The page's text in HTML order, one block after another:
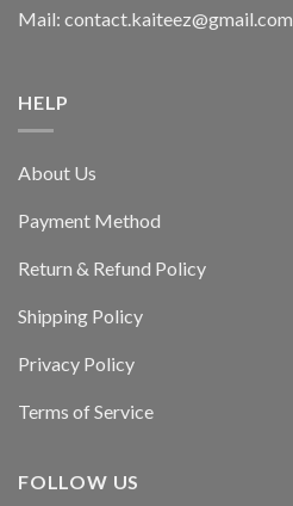
Mail: contact.kaiteez@gmail.com
HELP
About Us
Payment Method
Return & Refund Policy
Shipping Policy
Privacy Policy
Terms of Service
FOLLOW US